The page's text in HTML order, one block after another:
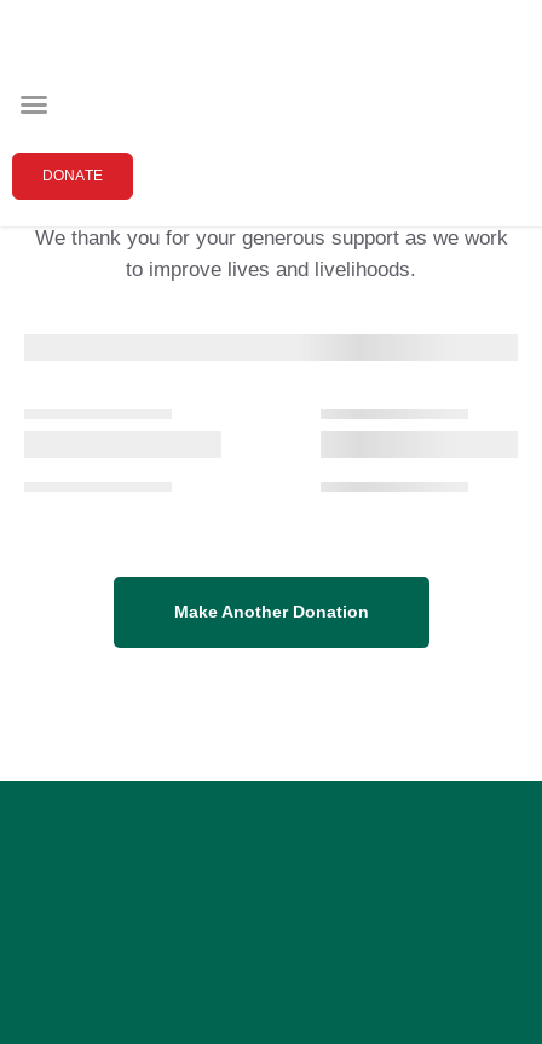
DONATE
Thank you for your donation!
We thank you for your generous support as we work
to improve lives and livelihoods.
Make Another Donation